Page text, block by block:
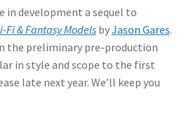
in development a sequel to
Fi & Fantasy ModelsbyJason Gares.
the preliminary pre-production
in style and scope to the first
late next year. We’ll keep you